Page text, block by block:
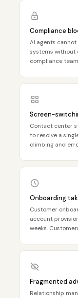
Compliance
AI agents
systems without
compliance
Screen-
Contact center
to resolve a
climbing and
Onboarding
Customer
account
weeks.
Fragmented
Relationship